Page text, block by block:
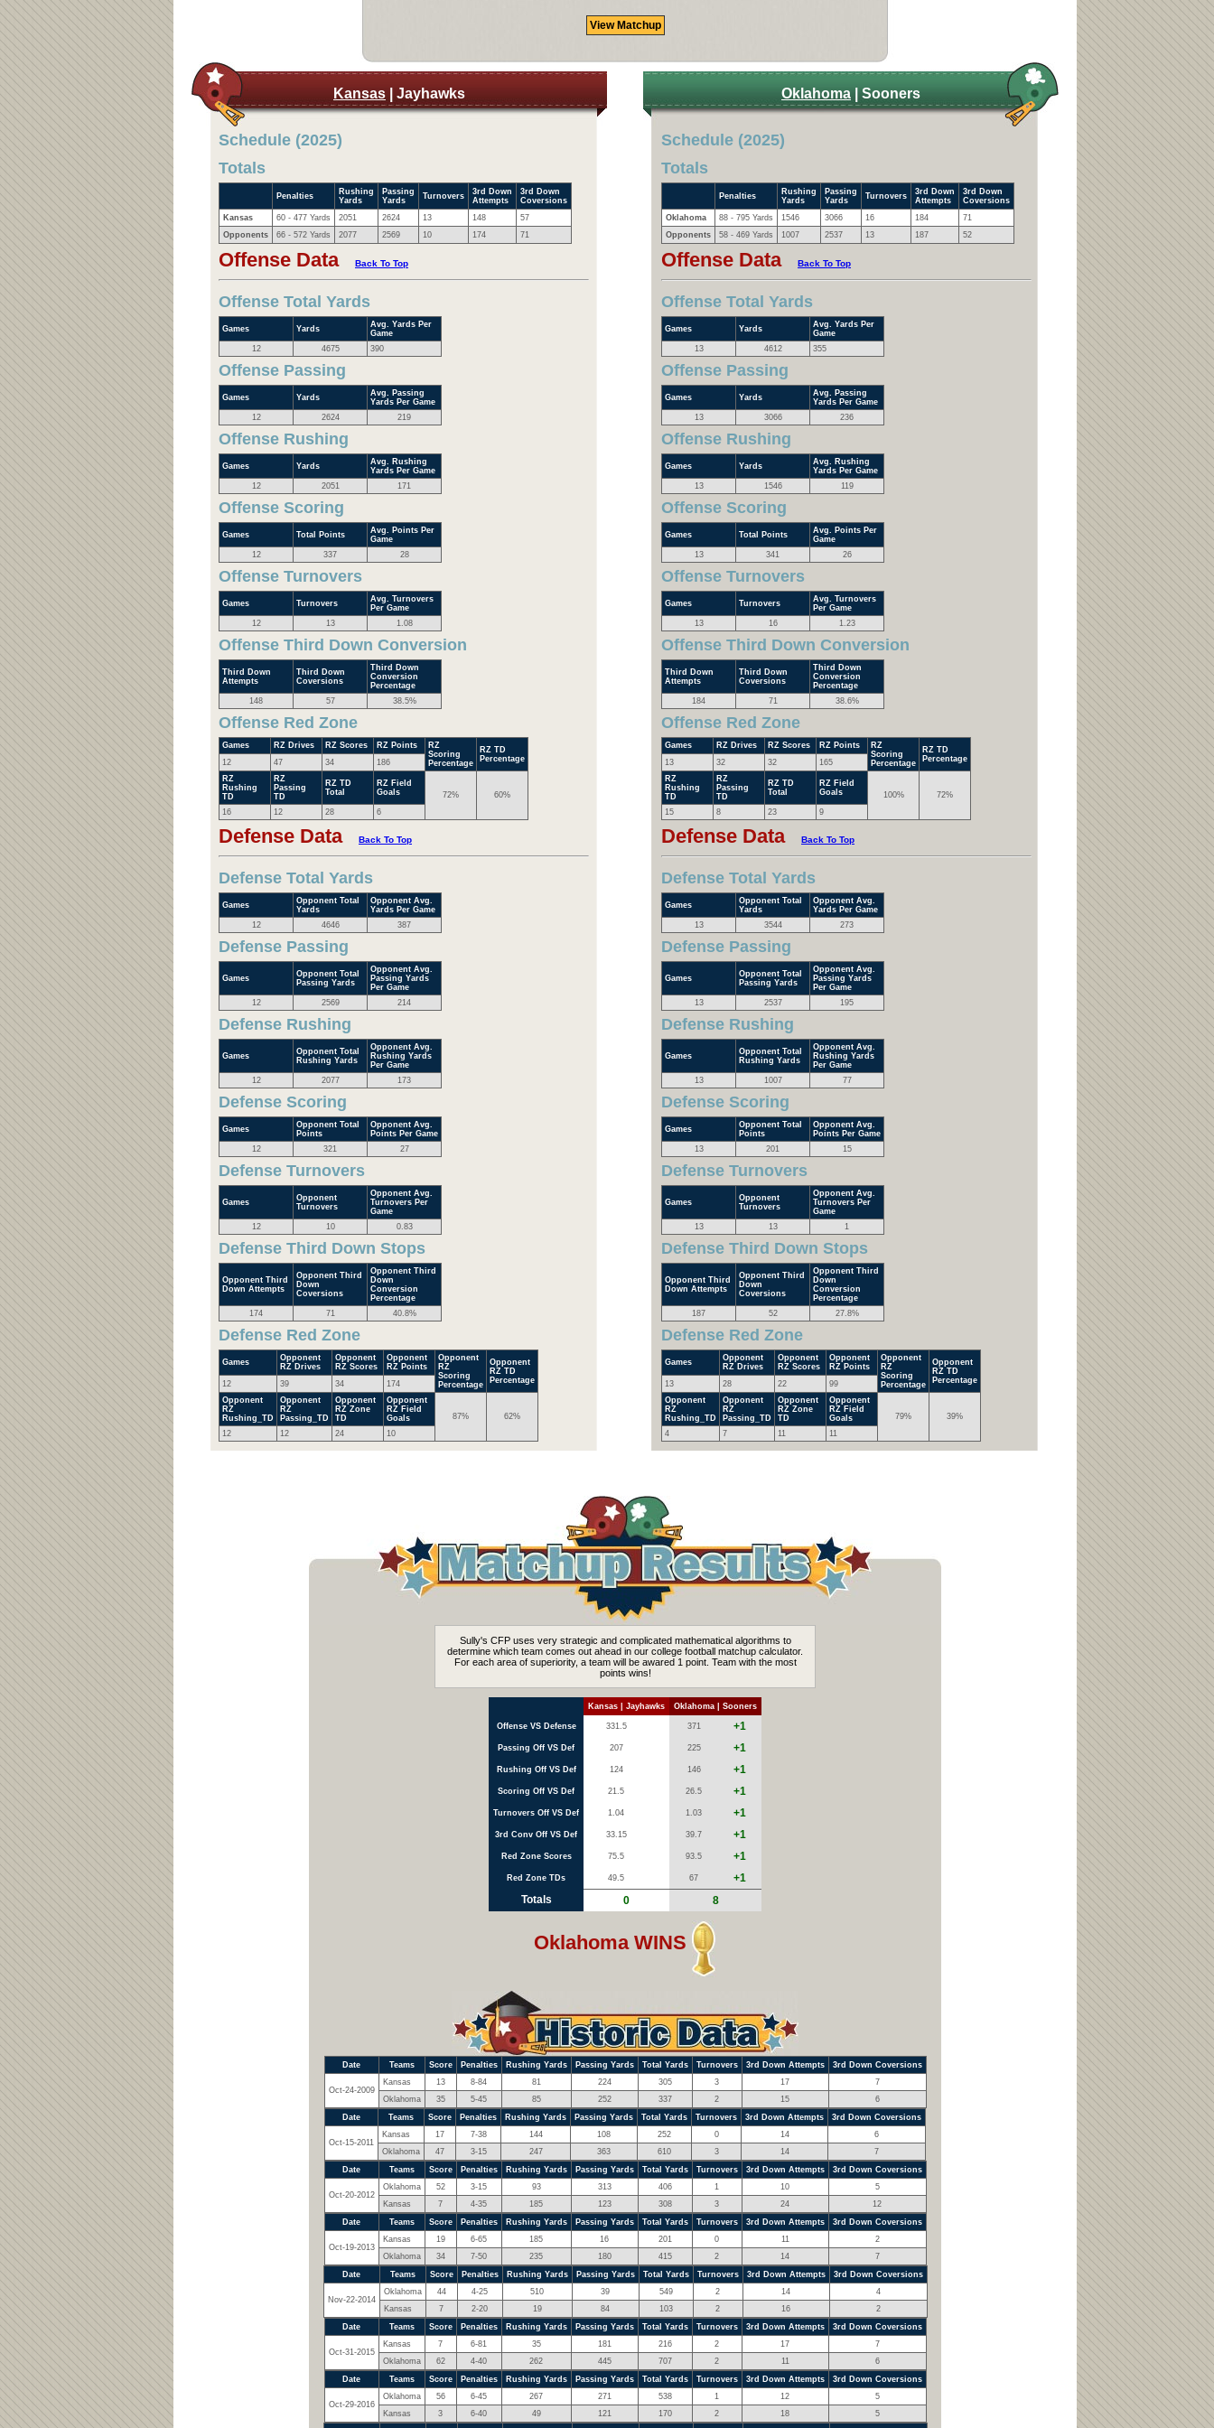
Kansas | Jayhawks Oklahoma | Sooners
Schedule (2025)
Totals
Penalties
Rushing
Yards
Passing
Yards
Turnovers
3rd Down
Attempts
3rd Down
Coversions
Kansas
60 - 477 Yards 2051 2624 13 148
57
Opponents
66 - 572 Yards 2077 2569 10 174 71
Offense Data Back To Top
Offense Total Yards
Games Yards
Avg. Yards Per
Game
12
4675 390
Offense Passing
Games Yards
Avg. Passing
Yards Per Game
12
2624 219
Offense Rushing
Games Yards
Avg. Rushing
Yards Per Game
12
2051 171
Offense Scoring
Games Total Points
Avg. Points Per
Game
12
337 28
Offense Turnovers
Games Turnovers
Avg. Turnovers
Per Game
12
13 1.08
Offense Third Down Conversion
Third Down
Attempts
Third Down
Coversions
Third Down
Conversion
Percentage
148
57 38.5%
Offense Red Zone
Games RZ Drives RZ Scores RZ Points
RZ
Scoring
Percentage
RZ TD
Percentage
12 47 34
186
RZ
Rushing
TD
RZ
Passing
TD
RZ TD
Total
RZ Field
Goals
72%
60%
16
12 28 6
Defense Data Back To Top
Defense Total Yards
Games
Opponent Total
Yards
Opponent Avg.
Yards Per Game
12
4646 387
Defense Passing
Games
Opponent Total
Passing Yards
Opponent Avg.
Passing Yards
Per Game
12
2569 214
Defense Rushing
Games
Opponent Total
Rushing Yards
Opponent Avg.
Rushing Yards
Per Game
12
2077 173
Defense Scoring
Games
Opponent Total
Points
Opponent Avg.
Points Per Game
12
321 27
Defense Turnovers
Games
Opponent
Turnovers
Opponent Avg.
Turnovers Per
Game
12
10 0.83
Defense Third Down Stops
Opponent Third
Down Attempts
Opponent Third
Down
Coversions
Opponent Third
Down
Conversion
Percentage
174
71 40.8%
Defense Red Zone
Games
Opponent
RZ Drives
Opponent
RZ Scores
Opponent
RZ Points
Opponent
RZ
Scoring
Percentage
Opponent
RZ TD
Percentage
12 39 34
174
Opponent
RZ
Rushing_TD
Opponent
RZ
Passing_TD
Opponent
RZ Zone
TD
Opponent
RZ Field
Goals
87%
62%
12
12 24 10
Schedule (2025)
Totals
Penalties
Rushing
Yards
Passing
Yards
Turnovers
3rd Down
Attempts
3rd Down
Coversions
Oklahoma
88 - 795 Yards 1546 3066 16 184
71
Opponents
58 - 469 Yards 1007 2537 13 187 52
Offense Data Back To Top
Offense Total Yards
Games Yards
Avg. Yards Per
Game
13
4612 355
Offense Passing
Games Yards
Avg. Passing
Yards Per Game
13
3066 236
Offense Rushing
Games Yards
Avg. Rushing
Yards Per Game
13
1546 119
Offense Scoring
Games Total Points
Avg. Points Per
Game
13
341 26
Offense Turnovers
Games Turnovers
Avg. Turnovers
Per Game
13
16 1.23
Offense Third Down Conversion
Third Down
Attempts
Third Down
Coversions
Third Down
Conversion
Percentage
184
71 38.6%
Offense Red Zone
Games RZ Drives RZ Scores RZ Points
RZ
Scoring
Percentage
RZ TD
Percentage
13 32 32
165
RZ
Rushing
TD
RZ
Passing
TD
RZ TD
Total
RZ Field
Goals
100%
72%
15
8 23 9
Defense Data Back To Top
Defense Total Yards
Games
Opponent Total
Yards
Opponent Avg.
Yards Per Game
13
3544 273
Defense Passing
Games
Opponent Total
Passing Yards
Opponent Avg.
Passing Yards
Per Game
13
2537 195
Defense Rushing
Games
Opponent Total
Rushing Yards
Opponent Avg.
Rushing Yards
Per Game
13
1007 77
Defense Scoring
Games
Opponent Total
Points
Opponent Avg.
Points Per Game
13
201 15
Defense Turnovers
Games
Opponent
Turnovers
Opponent Avg.
Turnovers Per
Game
13
13 1
Defense Third Down Stops
Opponent Third
Down Attempts
Opponent Third
Down
Coversions
Opponent Third
Down
Conversion
Percentage
187
52 27.8%
Defense Red Zone
Games
Opponent
RZ Drives
Opponent
RZ Scores
Opponent
RZ Points
Opponent
RZ
Scoring
Percentage
Opponent
RZ TD
Percentage
13 28 22
99
Opponent
RZ
Rushing_TD
Opponent
RZ
Passing_TD
Opponent
RZ Zone
TD
Opponent
RZ Field
Goals
79%
39%
4
7 11 11
Sully's CFP uses very strategic and complicated mathematical algorithms to
determine which team comes out ahead in our college football matchup calculator.
For each area of superiority, a team will be awared 1 point. Team with the most
points wins!
Kansas | Jayhawks Oklahoma | Sooners
Offense VS Defense 331.5 371 +1
Passing Off VS Def 207 225 +1
Rushing Off VS Def 124 146 +1
Scoring Off VS Def 21.5 26.5 +1
Turnovers Off VS Def 1.04 1.03 +1
3rd Conv Off VS Def 33.15 39.7 +1
Red Zone Scores 75.5 93.5 +1
Red Zone TDs 49.5 67
+1
Totals
0 8
Oklahoma WINS
Date Teams Score Penalties Rushing Yards Passing Yards Total Yards Turnovers 3rd Down Attempts 3rd Down Coversions
Oct-24-2009
Kansas 13 8-84 81 224 305 3 17
7
Oklahoma
35 5-45 85 252 337 2 15
6
Date
Teams Score Penalties Rushing Yards Passing Yards Total Yards Turnovers 3rd Down Attempts 3rd Down Coversions
Oct-15-2011
Kansas 17 7-38 144 108 252 0 14
6
Oklahoma
47 3-15 247 363 610 3 14
7
Date
Teams Score Penalties Rushing Yards Passing Yards Total Yards Turnovers 3rd Down Attempts 3rd Down Coversions
Oct-20-2012
Oklahoma 52 3-15 93 313 406 1 10
5
Kansas
7 4-35 185 123 308 3 24
12
Date
Teams Score Penalties Rushing Yards Passing Yards Total Yards Turnovers 3rd Down Attempts 3rd Down Coversions
Oct-19-2013
Kansas 19 6-65 185 16 201 0 11
2
Oklahoma
34 7-50 235 180 415 2 14
7
Date
Teams Score Penalties Rushing Yards Passing Yards Total Yards Turnovers 3rd Down Attempts 3rd Down Coversions
Nov-22-2014
Oklahoma 44 4-25 510 39 549 2 14
4
Kansas
7 2-20 19 84 103 2 16
2
Date
Teams Score Penalties Rushing Yards Passing Yards Total Yards Turnovers 3rd Down Attempts 3rd Down Coversions
Oct-31-2015
Kansas 7 6-81 35 181 216 2 17
7
Oklahoma
62 4-40 262 445 707 2 11
6
Date
Teams Score Penalties Rushing Yards Passing Yards Total Yards Turnovers 3rd Down Attempts 3rd Down Coversions
Oct-29-2016
Oklahoma 56 6-45 267 271 538 1 12
5
Kansas
3 6-40 49 121 170 2 18
5